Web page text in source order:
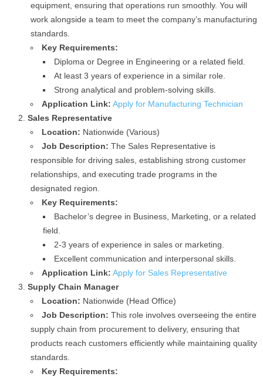
equipment, ensuring that operations run smoothly. You will
work alongside a team to meet the company’s manufacturing
standards.
Key Requirements:
Diploma or Degree in Engineering or a related field.
At least 3 years of experience in a similar role.
Strong analytical and problem-solving skills.
Application Link: Apply for Manufacturing Technician
Sales Representative
Location: Nationwide (Various)
Job Description: The Sales Representative is
responsible for driving sales, establishing strong customer
relationships, and executing trade programs in the
designated region.
Key Requirements:
Bachelor’s degree in Business, Marketing, or a related
field.
2-3 years of experience in sales or marketing.
Excellent communication and interpersonal skills.
Application Link: Apply for Sales Representative
Supply Chain Manager
Location: Nationwide (Head Office)
Job Description: This role involves overseeing the entire
supply chain from procurement to delivery, ensuring that
products reach customers efficiently while maintaining quality
standards.
Key Requirements: